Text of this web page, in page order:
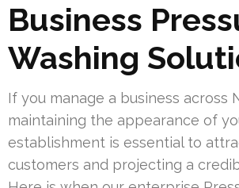
Business
Washing
If you manage a business across
maintaining the appearance of
establishment is essential to
customers and projecting a